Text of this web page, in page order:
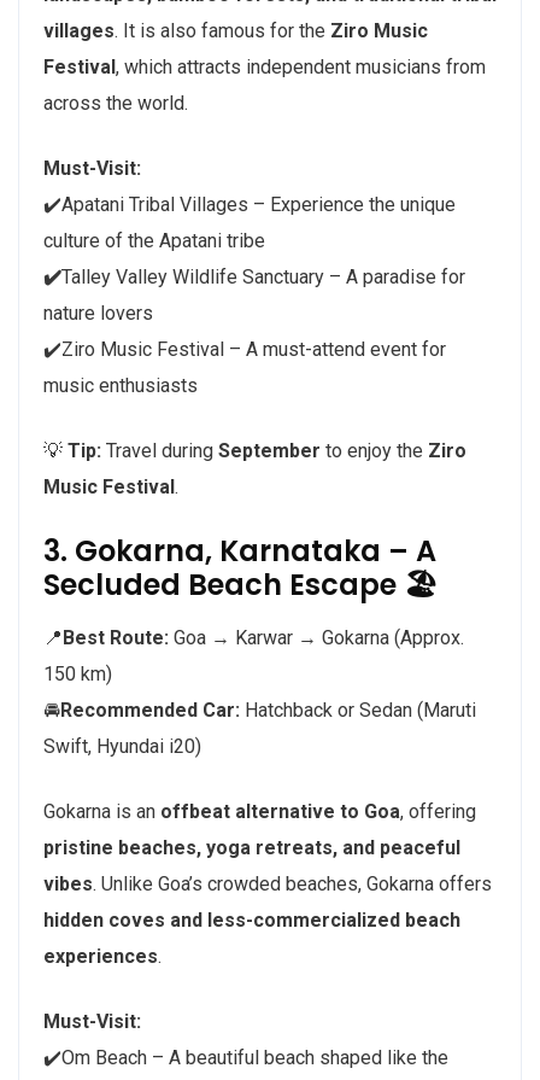
villages. It is also famous for the Ziro Music
Festival, which attracts independent musicians from
across the world.
Must-Visit:
✔️Apatani Tribal Villages – Experience the unique
culture of the Apatani tribe
✔️Talley Valley Wildlife Sanctuary – A paradise for
nature lovers
✔️Ziro Music Festival – A must-attend event for
music enthusiasts
💡 Tip: Travel during September to enjoy the Ziro
Music Festival.
3. Gokarna, Karnataka – A
Secluded Beach Escape 🏖️
📍Best Route: Goa → Karwar → Gokarna (Approx.
150 km)
🚘Recommended Car: Hatchback or Sedan (Maruti
Swift, Hyundai i20)
Gokarna is an offbeat alternative to Goa, offering
pristine beaches, yoga retreats, and peaceful
vibes. Unlike Goa’s crowded beaches, Gokarna offers
hidden coves and less-commercialized beach
experiences.
Must-Visit:
✔️Om Beach – A beautiful beach shaped like the